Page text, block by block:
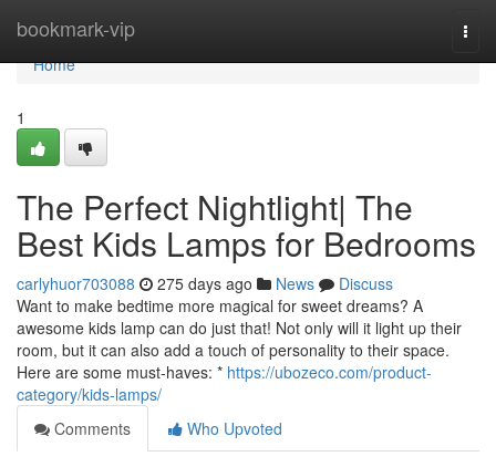
bookmark-vip
Home
Home
1
The Perfect Nightlight| The
Best Kids Lamps for Bedrooms
carlyhuor703088 275 days ago News
Discuss
Want to make bedtime more magical for sweet dreams? A
awesome kids lamp can do just that! Not only will it light up their
room, but it can also add a touch of personality to their space.
Here are some must-haves: * https://ubozeco.com/product-
category/kids-lamps/
Comments
Who Upvoted